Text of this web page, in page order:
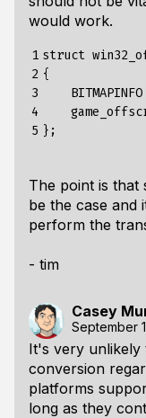
would work.
1
2
3
4
5
struct
{
BITMAPINFO
The point is that
be the case and
perform the
- tim
Casey
September
It's very unlikely
conversion
platforms
long as they